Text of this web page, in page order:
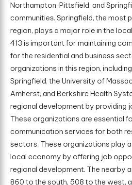
Northampton, Pittsfield, and
communities. Springfield, the most
region, plays a major role in the
413 is important for maintaining
for the residential and business
organizations in this region,
Springfield, the University of
Amherst, and Berkshire Health
regional development by providing
These organizations are essential
communication services for both
sectors. These organizations play
local economy by offering job
regional development. The nearby
860 to the south, 508 to the west,